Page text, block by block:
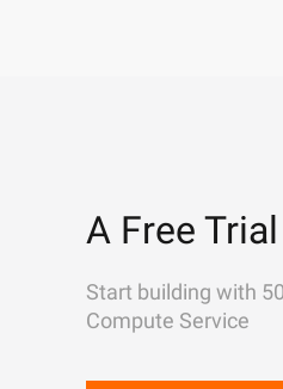
A Free
Start building with
Compute Service